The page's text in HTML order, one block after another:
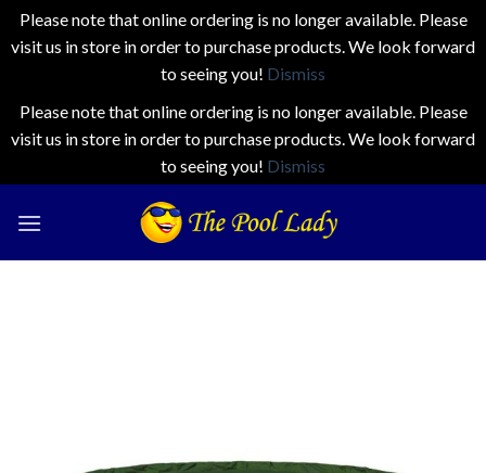
Please note that online ordering is no longer available. Please
visit us in store in order to purchase products. We look forward
to seeing you! Dismiss
Please note that online ordering is no longer available. Please
visit us in store in order to purchase products. We look forward
to seeing you! Dismiss